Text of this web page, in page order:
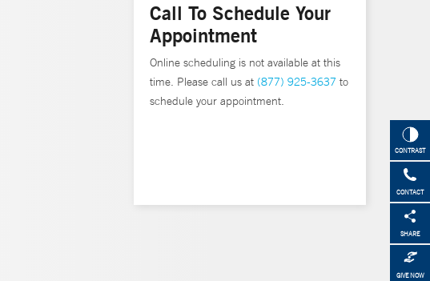
CONTRAST
CONTACT
SHARE
GIVE NOW
Call To Schedule Your
Appointment
Online scheduling is not available at this
time. Please call us at (877) 925-3637 to
schedule your appointment.